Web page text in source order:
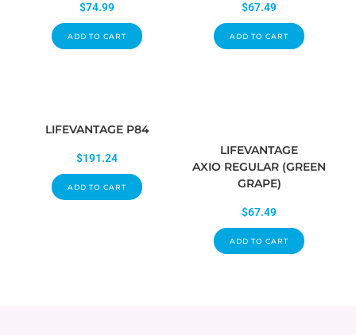
$74.99
ADD TO CART
$67.49
ADD TO CART
LIFEVANTAGE P84
$191.24
ADD TO CART
LIFEVANTAGE
AXIO REGULAR (GREEN
GRAPE)
$67.49
ADD TO CART